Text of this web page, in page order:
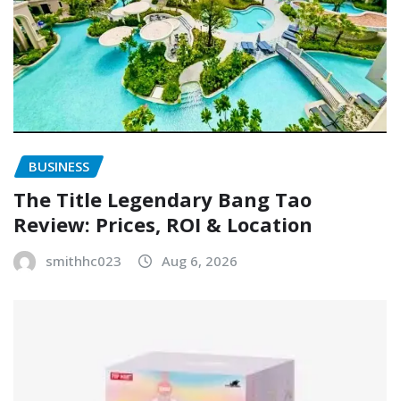
BUSINESS
The Title Legendary Bang Tao
Review: Prices, ROI & Location
smithhc023 Aug 6, 2026